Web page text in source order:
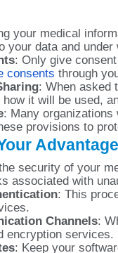
your medical
your data and
: Only give
consents through
: When asked
how it will be used,
: Many
provisions to
security of your
associated with
: This
Channels:
encryption services.
: Keep your